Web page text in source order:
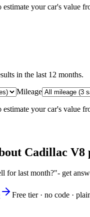
your car's value
s in the last 12 months.
Mileage
your car's value
Cadillac V8
for last month?"- get
Free tier · no code ·